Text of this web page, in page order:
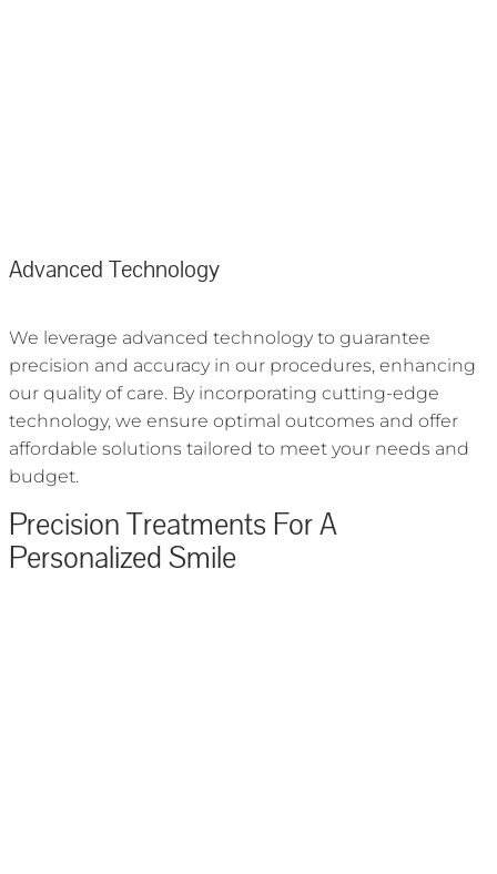
Advanced Technology
We leverage advanced technology to guarantee
precision and accuracy in our procedures, enhancing
our quality of care. By incorporating cutting-edge
technology, we ensure optimal outcomes and offer
affordable solutions tailored to meet your needs and
budget.
Precision Treatments For A
Personalized Smile